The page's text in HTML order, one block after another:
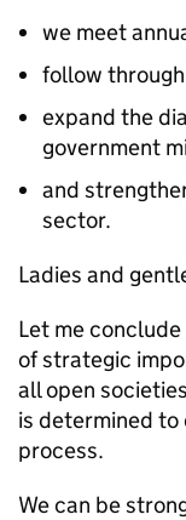
we meet
follow
expand the
government
and
sector.
Ladies and
Let me
of strategic
all open
is determined
process.
We can be